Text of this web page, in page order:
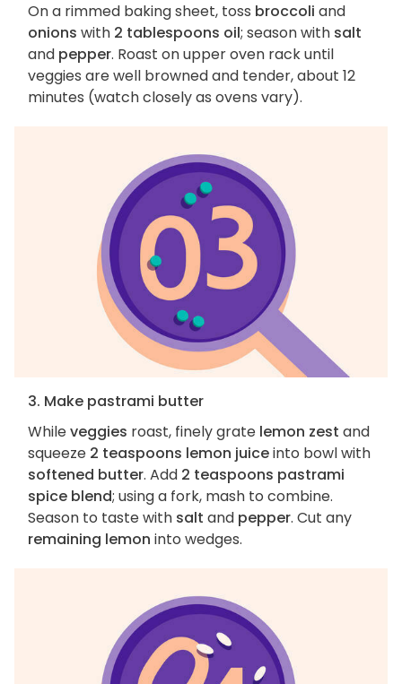
On a rimmed baking sheet, toss broccoli and
onions with 2 tablespoons oil; season with salt
and pepper. Roast on upper oven rack until
veggies are well browned and tender, about 12
minutes (watch closely as ovens vary).
3. Make pastrami butter
Whileveggies roast, finely grate lemon zest and
squeeze 2 teaspoons lemon juiceinto bowl with
softened butter. Add 2 teaspoons pastrami
spice blend; using a fork, mash to combine.
Season to taste with salt and pepper. Cut any
remaining lemon into wedges.